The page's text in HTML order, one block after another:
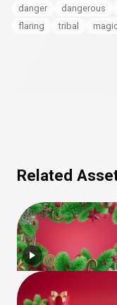
danger
dangerous
flaring
tribal
Related